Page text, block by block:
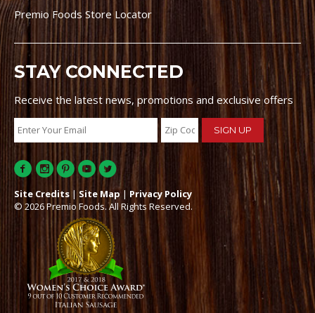
Premio Foods Store Locator
STAY CONNECTED
Receive the latest news, promotions and exclusive offers
Site Credits | Site Map | Privacy Policy
© 2026 Premio Foods. All Rights Reserved.